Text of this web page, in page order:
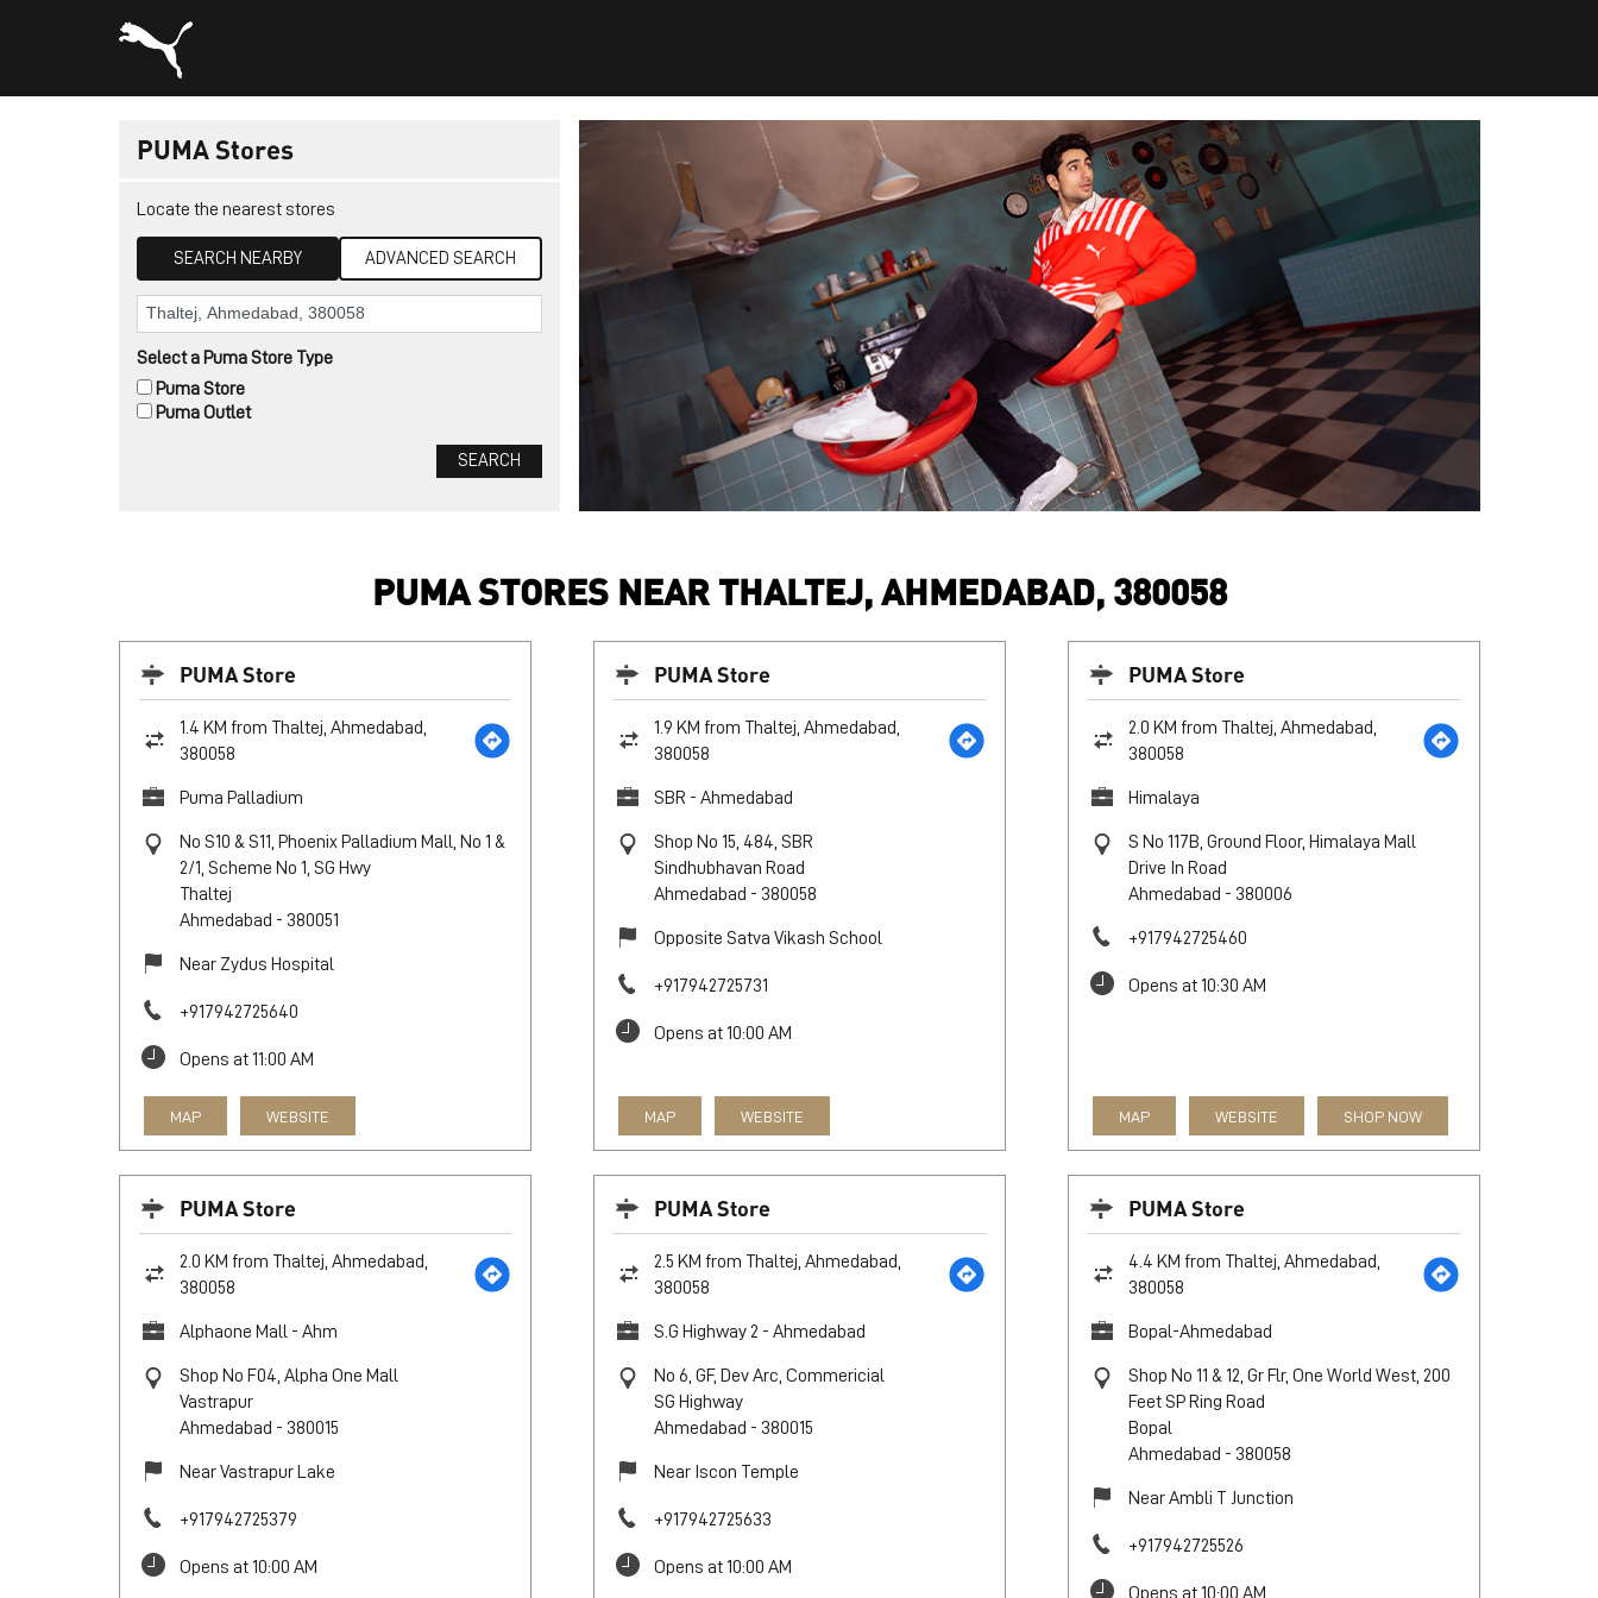
PUMA Stores
Locate the nearest stores
SEARCH NEARBY ADVANCED SEARCH
Select a Puma Store Type
Puma Outlet
Puma Store
PUMA STORES NEAR THALTEJ, AHMEDABAD, 380058
PUMA Store
1.4 KM from Thaltej, Ahmedabad,
380058
Puma Palladium
No S10 & S11, Phoenix Palladium Mall, No 1 &
2/1, Scheme No 1, SG Hwy
Thaltej
Ahmedabad - 380051
Near Zydus Hospital
+917942725640
Opens at 11:00 AM
MAP WEBSITE
PUMA Store
1.9 KM from Thaltej, Ahmedabad,
380058
SBR - Ahmedabad
Shop No 15, 484, SBR
Sindhubhavan Road
Ahmedabad - 380058
Opposite Satva Vikash School
+917942725731
Opens at 10:00 AM
MAP WEBSITE
PUMA Store
2.0 KM from Thaltej, Ahmedabad,
380058
Himalaya
S No 117B, Ground Floor, Himalaya Mall
Drive In Road
Ahmedabad - 380006
+917942725460
Opens at 10:30 AM
MAP WEBSITE SHOP NOW
PUMA Store
2.0 KM from Thaltej, Ahmedabad,
380058
Alphaone Mall - Ahm
Shop No F04, Alpha One Mall
Vastrapur
Ahmedabad - 380015
Near Vastrapur Lake
+917942725379
Opens at 10:00 AM
PUMA Store
2.5 KM from Thaltej, Ahmedabad,
380058
S.G Highway 2 - Ahmedabad
No 6, GF, Dev Arc, Commericial
SG Highway
Ahmedabad - 380015
Near Iscon Temple
+917942725633
Opens at 10:00 AM
PUMA Store
4.4 KM from Thaltej, Ahmedabad,
380058
Bopal-Ahmedabad
Shop No 11 & 12, Gr Flr, One World West, 200
Feet SP Ring Road
Bopal
Ahmedabad - 380058
Near Ambli T Junction
+917942725526
Opens at 10:00 AM